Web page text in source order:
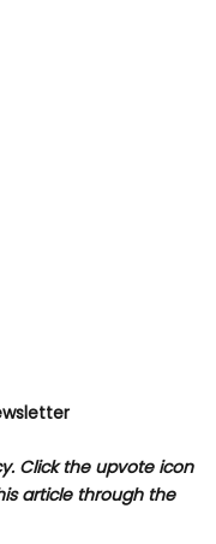
Click the upvote icon
article through the